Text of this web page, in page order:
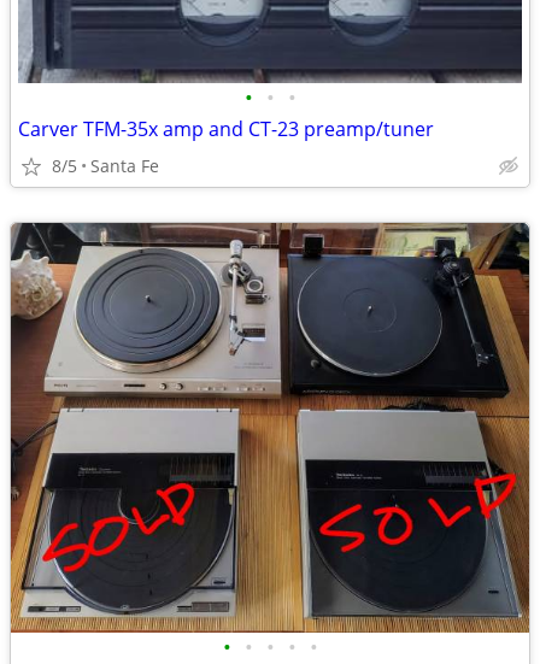
• • •
Carver TFM-35x amp and CT-23 preamp/tuner
8/5 Santa Fe
• • • • •